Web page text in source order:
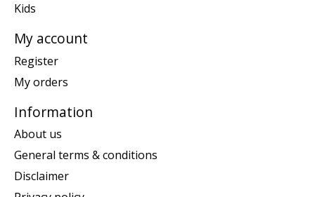
Kids
My account
Register
My orders
Information
About us
General terms & conditions
Disclaimer